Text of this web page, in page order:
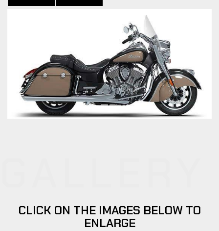
CLICK ON THE IMAGES BELOW TO
ENLARGE